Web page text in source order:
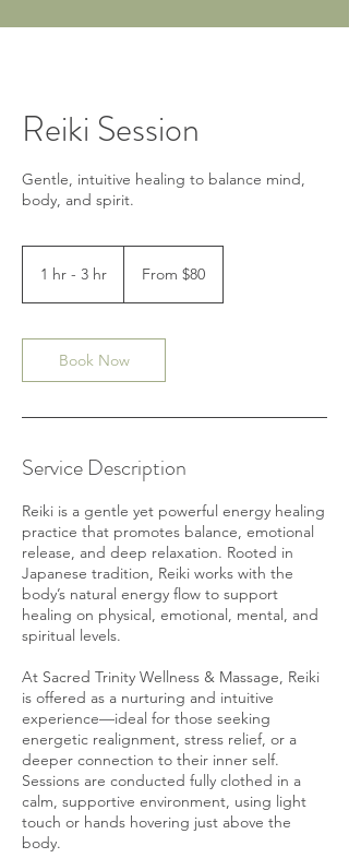
Reiki Session
Gentle, intuitive healing to balance mind,
body, and spirit.
1 hr - 3 hr
3
h
r
From $80
Book Now
Service Description
Reiki is a gentle yet powerful energy healing
practice that promotes balance, emotional
release, and deep relaxation. Rooted in
Japanese tradition, Reiki works with the
body’s natural energy flow to support
healing on physical, emotional, mental, and
spiritual levels.
At Sacred Trinity Wellness & Massage, Reiki
is offered as a nurturing and intuitive
experience—ideal for those seeking
energetic realignment, stress relief, or a
deeper connection to their inner self.
Sessions are conducted fully clothed in a
calm, supportive environment, using light
touch or hands hovering just above the
body.